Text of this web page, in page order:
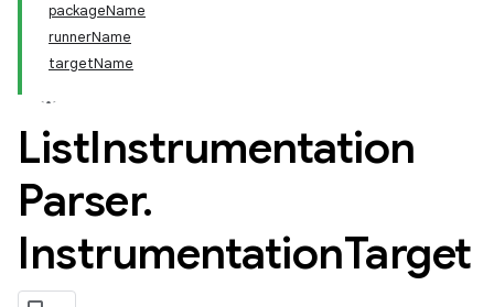
packageName
runnerName
targetName
ListInstrumentation
Parser.
InstrumentationTarget